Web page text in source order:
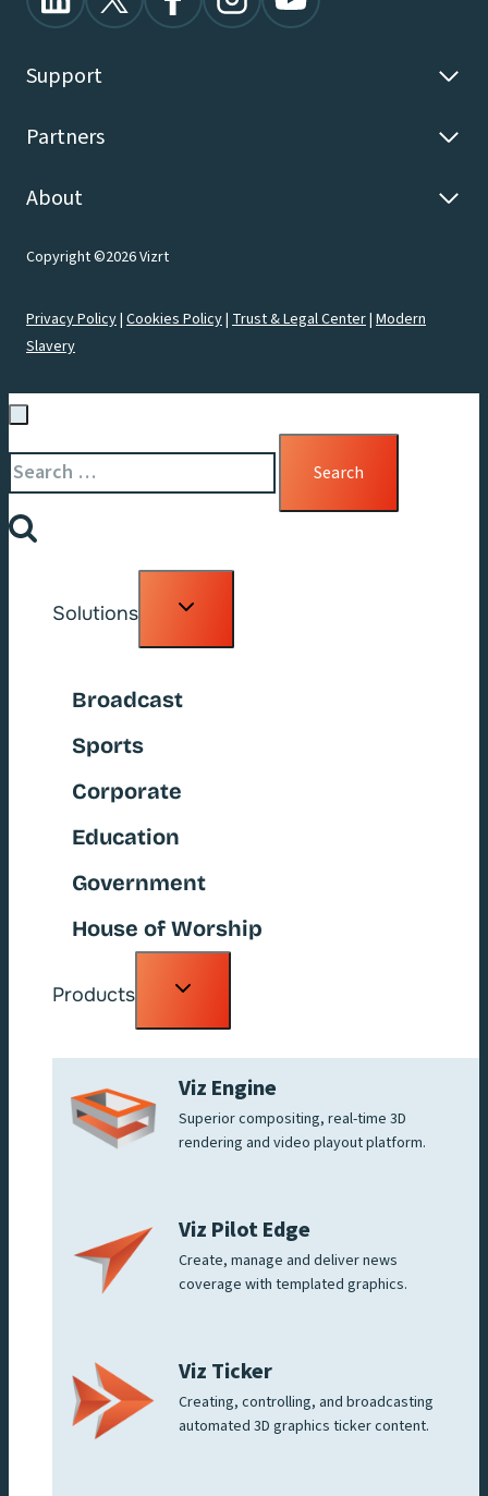
Support
Partners
About
Copyright ©2026 Vizrt
Privacy Policy| Cookies Policy| Trust & Legal Center| Modern
Slavery
Search
for:
Solutions
Toggle
Broadcast
Sports
Corporate
Education
Government
House of Worship
Products
Toggle
Viz Engine
Superior compositing, real-time 3D
rendering and video playout platform.
Viz Pilot Edge
Create, manage and deliver news
coverage with templated graphics.
Viz Ticker
Creating, controlling, and broadcasting
automated 3D graphics ticker content.